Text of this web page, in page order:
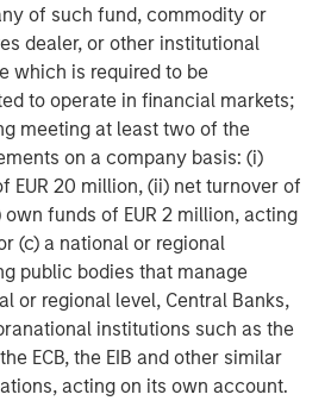
of such fund, commodity or
dealer, or other institutional
which is required to be
to operate in financial markets;
meeting at least two of the
on a company basis: (i)
EUR 20 million, (ii) net turnover of
own funds of EUR 2 million, acting
(c) a national or regional
public bodies that manage
or regional level, Central Banks,
institutions such as the
ECB, the EIB and other similar
acting on its own account.
time analytics on strategic,
risks, specific to your
Learn more at Datamaran.com
Expansion Capital
Capital is the growth-focused
within Morgan Stanley
Morgan Stanley Expansion
growth equity and credit
technology, healthcare,
sectors. For over three decades,
Capital has successfully
opportunities and has
in over 200 companies,